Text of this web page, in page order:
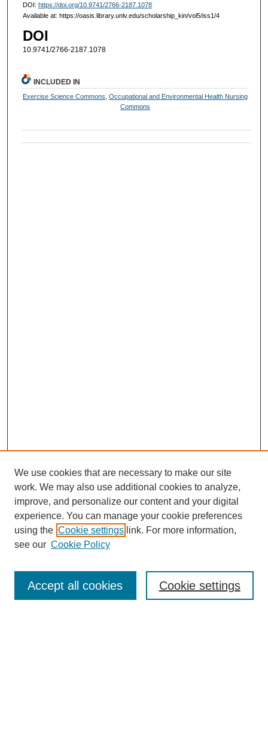
DOI: https://doi.org/10.9741/2766-2187.1078
Available at: https://oasis.library.unlv.edu/scholarship_kin/vol5/iss1/4
DOI
10.9741/2766-2187.1078
INCLUDED IN
Exercise Science Commons ,Occupational and Environmental Health Nursing
Commons
About This Journal
Aims & Scope
We use cookies that are necessary to make our site
work. We may also use additional cookies to analyze,
improve, and personalize our content and your digital
experience. You can manage your cookie preferences
using the Cookie settings link. For more information,
see our Cookie Policy
Cookie settings
Accept all cookies